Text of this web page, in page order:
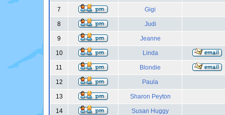
7 Gigi
8 Judi
9 Jeanne
10 Linda
11 Blondie
12 Paula
13 Sharon Peyton
14 Susan Huggy